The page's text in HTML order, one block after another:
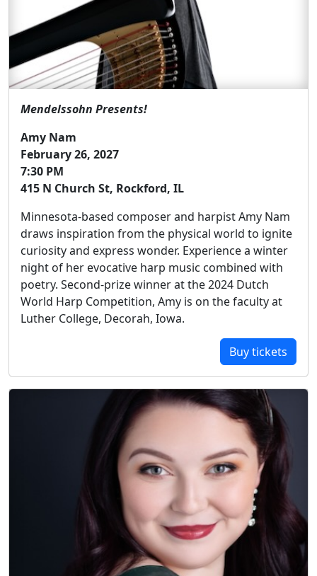
Mendelssohn Presents!
Amy Nam
February 26, 2027
7:30 PM
415 N Church St, Rockford, IL
Minnesota-based composer and harpist Amy Nam
draws inspiration from the physical world to ignite
curiosity and express wonder. Experience a winter
night of her evocative harp music combined with
poetry. Second-prize winner at the 2024 Dutch
World Harp Competition, Amy is on the faculty at
Luther College, Decorah, Iowa.
Buy tickets